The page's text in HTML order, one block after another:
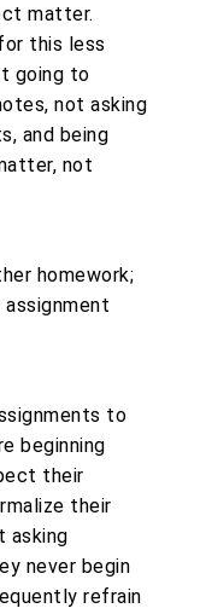
matter.
this less
going to
not asking
and being
not
homework;
to
beginning
their
their
asking
never begin
refrain